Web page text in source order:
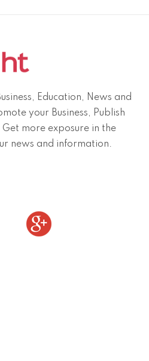
Education, News and
your Business, Publish
more exposure in the
news and information.